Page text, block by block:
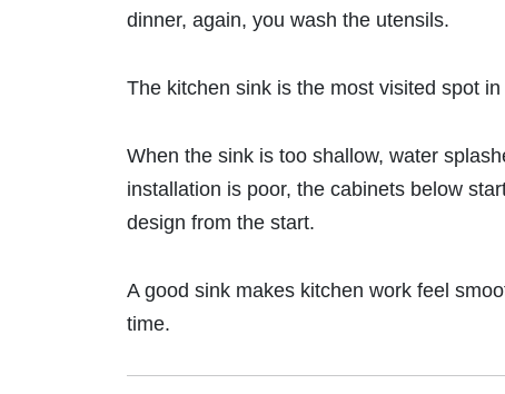
dinner, again, you wash the utensils.
The kitchen sink is the most visited spot
When the sink is too shallow, water
installation is poor, the cabinets below
design from the start.
A good sink makes kitchen work feel
time.